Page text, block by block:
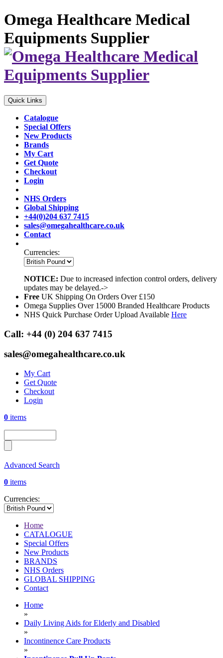
Omega Healthcare Medical
Equipments Supplier
Quick Links
Catalogue
Special Offers
New Products
Brands
My Cart
Get Quote
Checkout
Login
NHS Orders
Global Shipping
+44(0)204 637 7415
sales@omegahealthcare.co.uk
Contact
Currencies:
NOTICE: Due to increased infection control orders, delivery
updates may be delayed.->
Free UK Shipping On Orders Over £150
Omega Supplies Over 15000 Branded Healthcare Products
NHS Quick Purchase Order Upload Available Here
Call: +44 (0) 204 637 7415
sales@omegahealthcare.co.uk
My Cart
Get Quote
Checkout
Login
0 items
Advanced Search
0 items
Currencies:
Home
CATALOGUE
Special Offers
New Products
BRANDS
NHS Orders
GLOBAL SHIPPING
Contact
Home
»
Daily Living Aids for Elderly and Disabled
»
Incontinence Care Products
»